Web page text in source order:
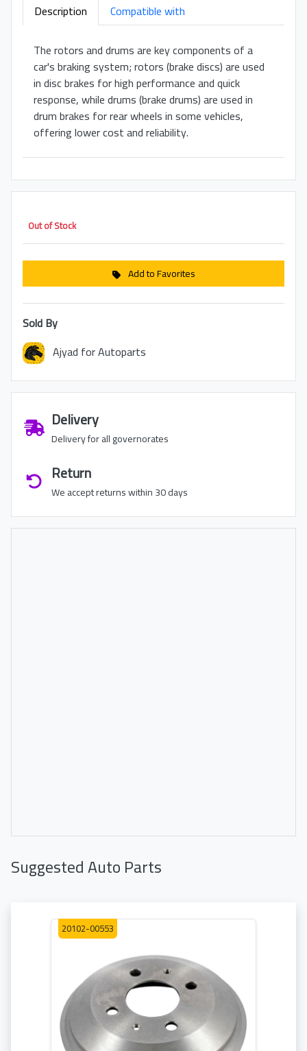
Description
Compatible with
The rotors and drums are key components of a
car's braking system; rotors (brake discs) are used
in disc brakes for high performance and quick
response, while drums (brake drums) are used in
drum brakes for rear wheels in some vehicles,
offering lower cost and reliability.
Out of Stock
Add to Favorites
Sold By
Ajyad for Autoparts
Delivery
Delivery for all governorates
Return
We accept returns within 30 days
Suggested Auto Parts
20102-00553